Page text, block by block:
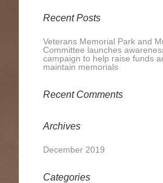
Recent Posts
Veterans Memorial Park and
Committee launches
campaign to help raise funds
maintain memorials
Recent Comments
Archives
December 2019
Categories